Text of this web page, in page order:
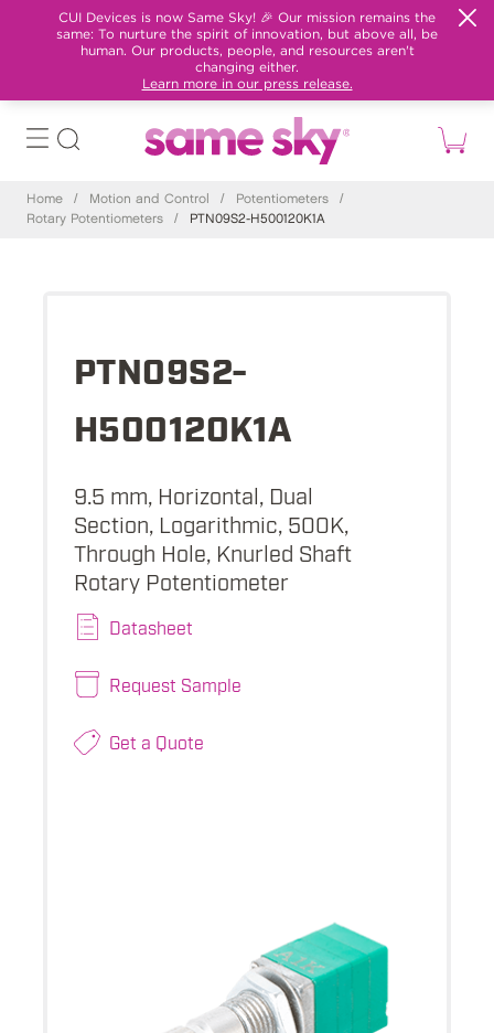
CUI Devices is now Same Sky! 🎉 Our mission remains the
same: To nurture the spirit of innovation, but above all, be
human. Our products, people, and resources aren't
changing either.
Learn more in our press release.
Home / Motion and Control / Potentiometers
/
Rotary Potentiometers
/ PTN09S2-H500120K1A
PTN09S2-
H500120K1A
9.5 mm, Horizontal, Dual
Section, Logarithmic, 500K,
Through Hole, Knurled Shaft
Rotary Potentiometer
Datasheet
Request Sample
Get a Quote